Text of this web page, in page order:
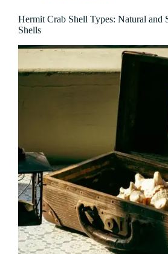
Hermit Crab Shell Types: Natural and
Shells